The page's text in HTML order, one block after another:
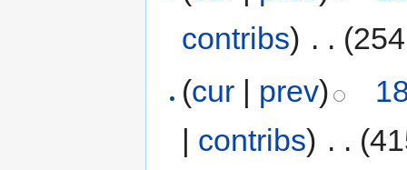
contribs) . .
(cur | prev)
| contribs) . .